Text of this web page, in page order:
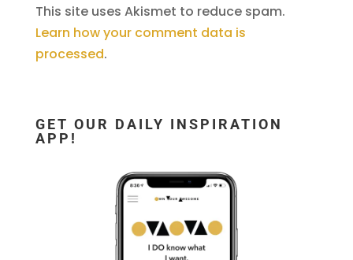
This site uses Akismet to reduce spam.
Learn how your comment data is
processed.
GET OUR DAILY INSPIRATION
APP!